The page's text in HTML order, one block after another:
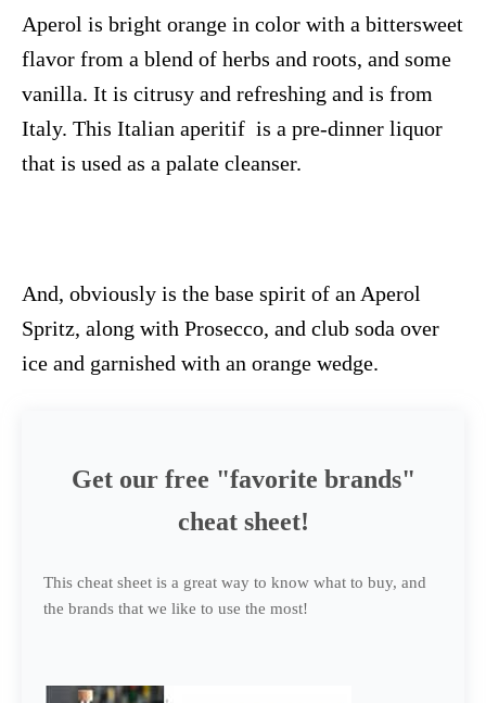
Aperol is bright orange in color with a bittersweet
flavor from a blend of herbs and roots, and some
vanilla. It is citrusy and refreshing and is from
Italy. This Italian aperitif is a pre-dinner liquor
that is used as a palate cleanser.
And, obviously is the base spirit of an Aperol
Spritz, along with Prosecco, and club soda over
ice and garnished with an orange wedge.
Get our free "favorite brands"
cheat sheet!
This cheat sheet is a great way to know what to buy, and
the brands that we like to use the most!